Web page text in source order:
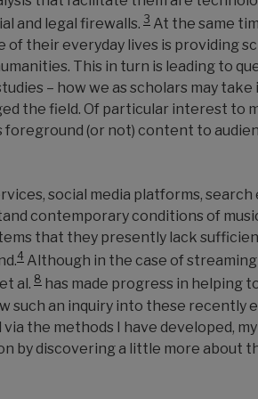
and legal firewalls. 3 At the same
of their everyday lives is providing
This in turn is leading to
– how we as scholars may
the field. Of particular interest to
(or not) content to
social media platforms, search
contemporary conditions of
that they presently lack
4 Although in the case of
al. 8 has made progress in helping
such an inquiry into these recently
the methods I have developed,
by discovering a little more about